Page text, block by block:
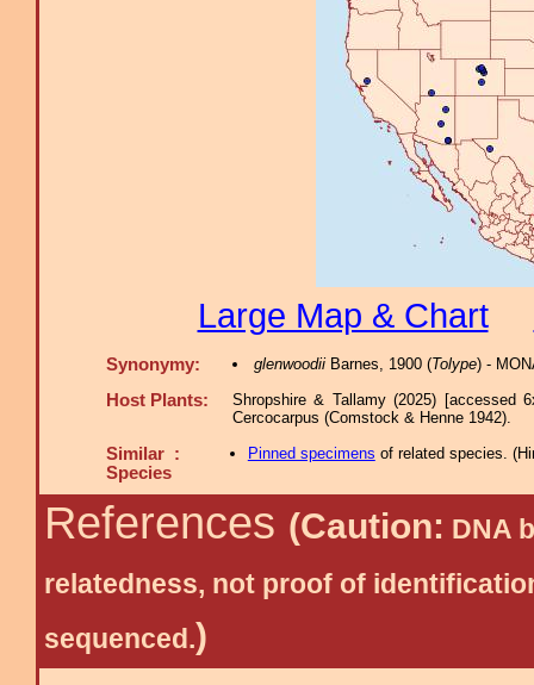
Large Map & Chart
Synonymy: glenwoodiiBarnes, 1900 (Tolype) -
Host Plants:
Shropshire & Tallamy (2025) [accessed
Cercocarpus (Comstock & Henne 1942).
Similar :
Species
Pinned specimens of related species. (
References (Caution: DNA
relatedness, not proof of
sequenced.)